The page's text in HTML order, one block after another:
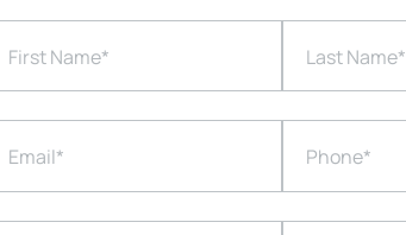
First Name* Last Name*
Email* Phone*